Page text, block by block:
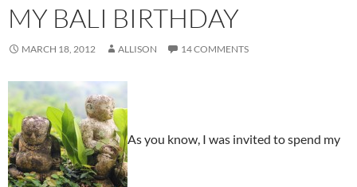
MY BALI BIRTHDAY
MARCH 18, 2012 ALLISON 14 COMMENTS
As you know, I was invited to spend my